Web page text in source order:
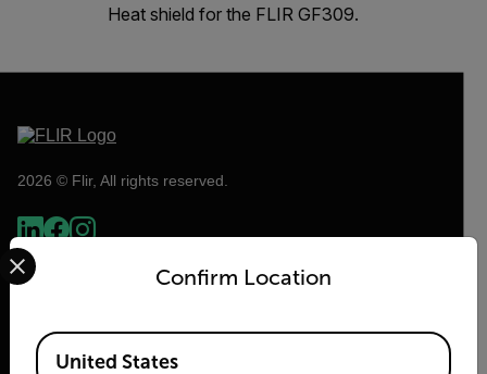
Heat shield for the FLIR GF309.
2026 © Flir, All rights reserved.
Confirm Location
Select your preferred country and language from the
Available Locations
United States